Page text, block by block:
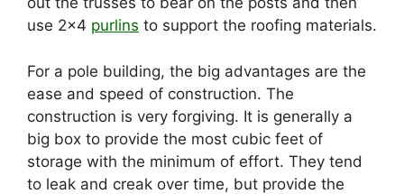
use 2×4 purlins to support the roofing materials.
For a pole building, the big advantages are the
ease and speed of construction. The
construction is very forgiving. It is generally a
big box to provide the most cubic feet of
storage with the minimum of effort. They tend
to leak and creak over time, but provide the